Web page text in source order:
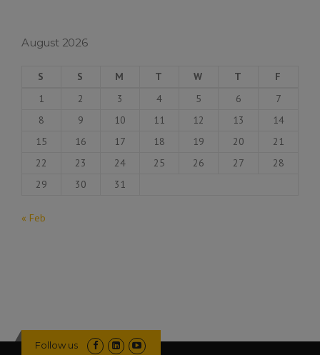
August 2026
S S M T W T
F
1
2 3 4 5 6
7
8
9 10 11 12 13
14
15
16 17 18 19 20
21
22
23 24 25 26 27
28
29
30 31
« Feb
Follow us